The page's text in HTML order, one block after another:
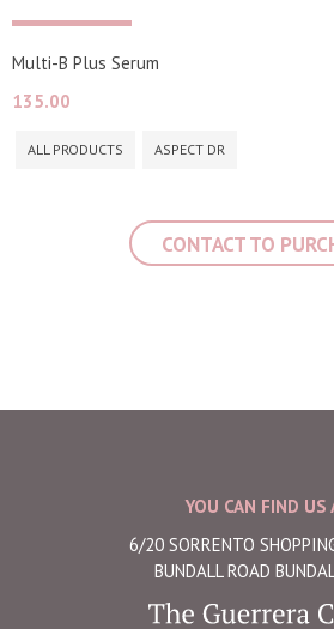
Multi-B Plus Serum
135.00
ALL PRODUCTS ASPECT DR
CONTACT TO
YOU CAN FIND US
6/20 SORRENTO
BUNDALL ROAD